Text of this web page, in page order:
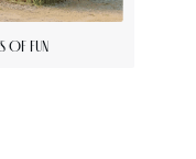
Of Fun